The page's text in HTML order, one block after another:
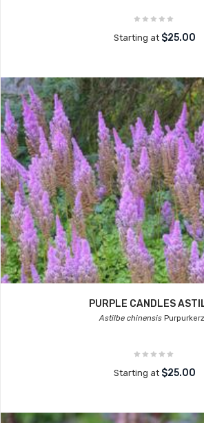
Starting at $25.00
PURPLE CANDLES
Astilbe chinensis
Starting at $25.00